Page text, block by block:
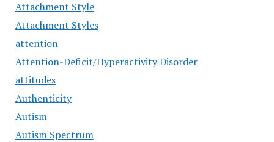
Attachment Style
Attachment Styles
attention
Attention-Deficit/Hyperactivity Disorder
attitudes
Authenticity
Autism
Autism Spectrum